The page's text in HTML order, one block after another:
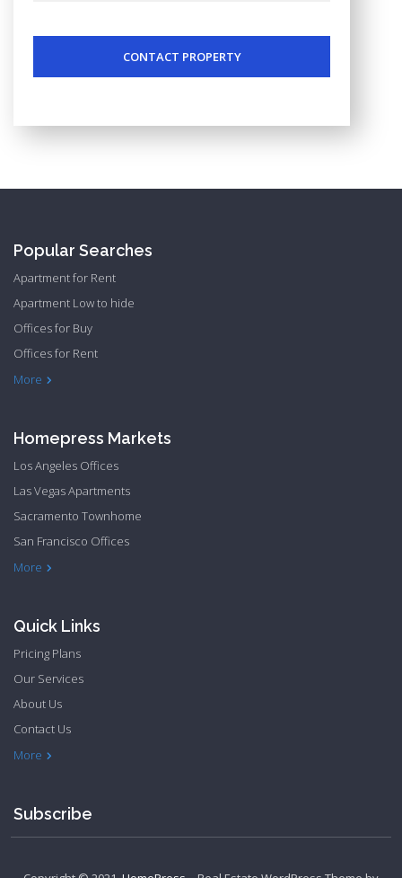
CONTACT PROPERTY
Popular Searches
More
Apartment for Rent
Apartment Low to hide
Offices for Buy
Offices for Rent
Townhome Hide to low
Homepress Markets
More
Los Angeles Offices
Las Vegas Apartments
Sacramento Townhome
San Francisco Offices
Philadelphia Apartments
Philadelphia Townhome
Quick Links
More
Pricing Plans
Our Services
About Us
Contact Us
Privacy Policy
Terms & Conditions
Subscribe